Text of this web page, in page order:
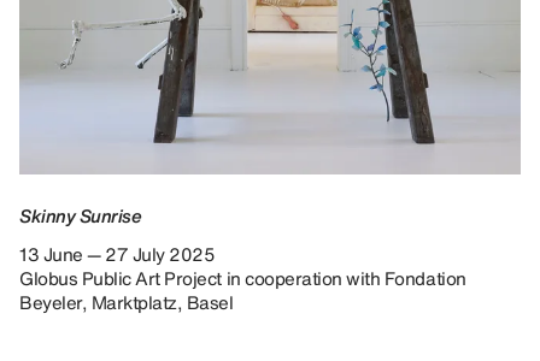
Skinny Sunrise
13 June — 27 July 2025
Globus Public Art Project in cooperation with Fondation
Beyeler, Marktplatz, Basel